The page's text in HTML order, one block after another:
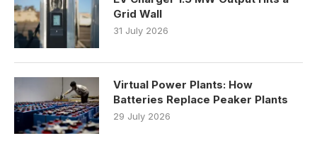
Grid Wall
31 July 2026
Virtual Power Plants: How
Batteries Replace Peaker Plants
29 July 2026